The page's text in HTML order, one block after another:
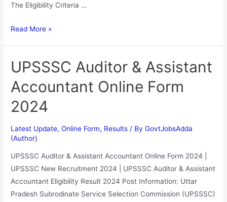
The Eligibility Criteria …
Read More »
UPSSSC Auditor & Assistant
Accountant Online Form
2024
Latest Update,Online Form, Results / ByGovtJobsAdda
(Author)
UPSSSC Auditor & Assistant Accountant Online Form 2024 |
UPSSSC New Recruitment 2024 | UPSSSC Auditor & Assistant
Accountant Eligibility Result 2024 Post Information: Uttar
Pradesh Subrodinate Service Selection Commission (UPSSSC)